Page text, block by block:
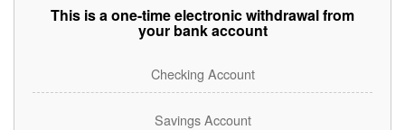
This is a one-time electronic withdrawal from
your bank account
Checking Account
Savings Account